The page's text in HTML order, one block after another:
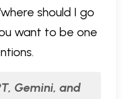
should I go
want to be one
Gemini, and